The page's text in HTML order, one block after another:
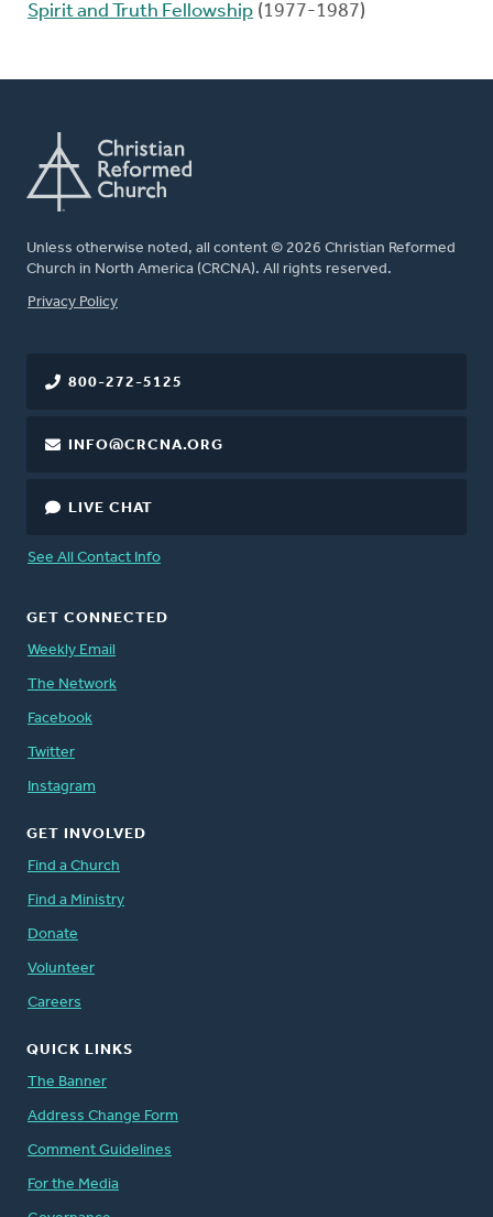
Spirit and Truth Fellowship (1977-1987)
Unless otherwise noted, all content © 2026 Christian Reformed
Church in North America (CRCNA). All rights reserved.
FOOTER
Privacy Policy
800-272-5125
INFO@CRCNA.ORG
LIVE CHAT
See All Contact Info
GET CONNECTED
Weekly Email
The Network
Facebook
Twitter
Instagram
GET INVOLVED
Find a Church
Find a Ministry
Donate
Volunteer
Careers
QUICK LINKS
The Banner
Address Change Form
Comment Guidelines
For the Media